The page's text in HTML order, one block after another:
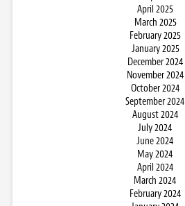
April 2025
March 2025
February 2025
January 2025
December 2024
November 2024
October 2024
September 2024
August 2024
July 2024
June 2024
May 2024
April 2024
March 2024
February 2024